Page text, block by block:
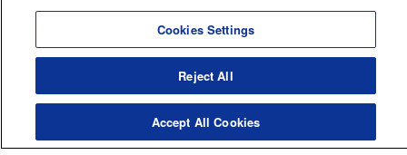
K MANGA is an authorized digital distribution service.
KODANSHA LTD.
Cookies Settings
Reject All
Accept All Cookies